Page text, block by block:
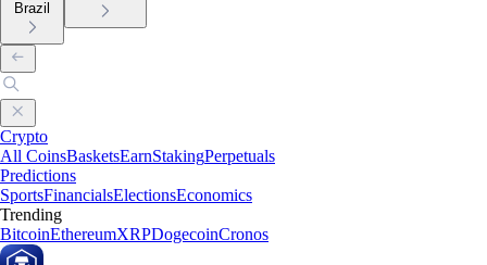
Brazil
Crypto
All CoinsBasketsEarnStakingPerpetuals
Predictions
SportsFinancialsElectionsEconomics
Trending
BitcoinEthereumXRPDogecoinCronos